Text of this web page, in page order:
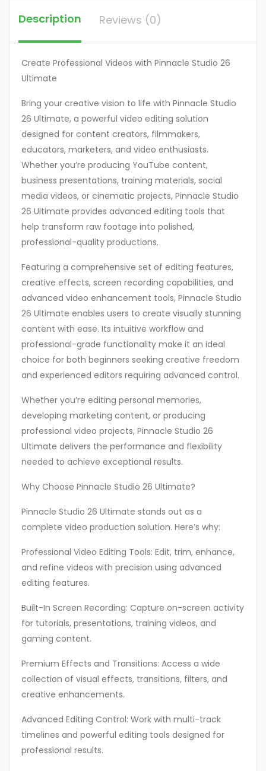
Description Reviews (0)
Create Professional Videos with Pinnacle Studio 26
Ultimate
Bring your creative vision to life with Pinnacle Studio
26 Ultimate, a powerful video editing solution
designed for content creators, filmmakers,
educators, marketers, and video enthusiasts.
Whether you’re producing YouTube content,
business presentations, training materials, social
media videos, or cinematic projects, Pinnacle Studio
26 Ultimate provides advanced editing tools that
help transform raw footage into polished,
professional-quality productions.
Featuring a comprehensive set of editing features,
creative effects, screen recording capabilities, and
advanced video enhancement tools, Pinnacle Studio
26 Ultimate enables users to create visually stunning
content with ease. Its intuitive workflow and
professional-grade functionality make it an ideal
choice for both beginners seeking creative freedom
and experienced editors requiring advanced control.
Whether you’re editing personal memories,
developing marketing content, or producing
professional video projects, Pinnacle Studio 26
Ultimate delivers the performance and flexibility
needed to achieve exceptional results.
Why Choose Pinnacle Studio 26 Ultimate?
Pinnacle Studio 26 Ultimate stands out as a
complete video production solution. Here’s why:
Professional Video Editing Tools: Edit, trim, enhance,
and refine videos with precision using advanced
editing features.
Built-In Screen Recording: Capture on-screen activity
for tutorials, presentations, training videos, and
gaming content.
Premium Effects and Transitions: Access a wide
collection of visual effects, transitions, filters, and
creative enhancements.
Advanced Editing Control: Work with multi-track
timelines and powerful editing tools designed for
professional results.